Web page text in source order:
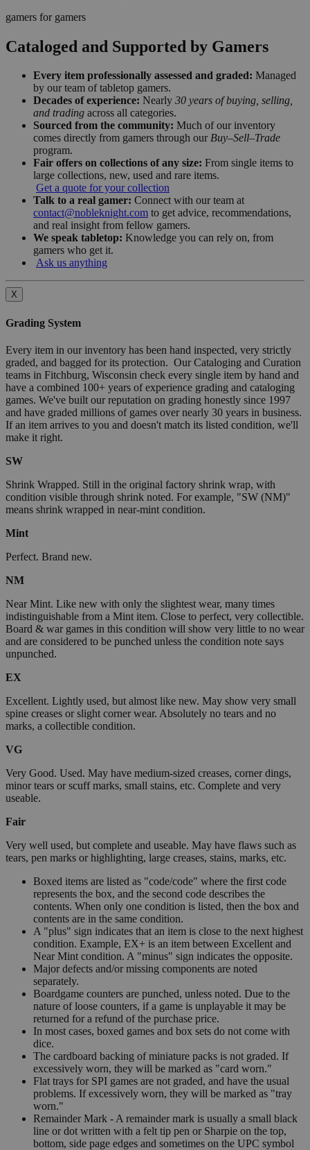
gamers for gamers
Cataloged and Supported by Gamers
Every item professionally assessed and graded: Managed
by our team of tabletop gamers.
Decades of experience: Nearly 30 years of buying, selling,
and trading across all categories.
Sourced from the community: Much of our inventory
comes directly from gamers through our Buy–Sell–Trade
program.
Fair offers on collections of any size: From single items to
large collections, new, used and rare items.
Get a quote for your collection
Talk to a real gamer: Connect with our team at
contact@nobleknight.com to get advice, recommendations,
and real insight from fellow gamers.
We speak tabletop: Knowledge you can rely on, from
gamers who get it.
Ask us anything
X
Grading System
Every item in our inventory has been hand inspected, very strictly
graded, and bagged for its protection. Our Cataloging and Curation
teams in Fitchburg, Wisconsin check every single item by hand and
have a combined 100+ years of experience grading and cataloging
games. We've built our reputation on grading honestly since 1997
and have graded millions of games over nearly 30 years in business.
If an item arrives to you and doesn't match its listed condition, we'll
make it right.
SW
Shrink Wrapped. Still in the original factory shrink wrap, with
condition visible through shrink noted. For example, "SW (NM)"
means shrink wrapped in near-mint condition.
Mint
Perfect. Brand new.
NM
Near Mint. Like new with only the slightest wear, many times
indistinguishable from a Mint item. Close to perfect, very collectible.
Board & war games in this condition will show very little to no wear
and are considered to be punched unless the condition note says
unpunched.
EX
Excellent. Lightly used, but almost like new. May show very small
spine creases or slight corner wear. Absolutely no tears and no
marks, a collectible condition.
VG
Very Good. Used. May have medium-sized creases, corner dings,
minor tears or scuff marks, small stains, etc. Complete and very
useable.
Fair
Very well used, but complete and useable. May have flaws such as
tears, pen marks or highlighting, large creases, stains, marks, etc.
Boxed items are listed as "code/code" where the first code
represents the box, and the second code describes the
contents. When only one condition is listed, then the box and
contents are in the same condition.
A "plus" sign indicates that an item is close to the next highest
condition. Example, EX+ is an item between Excellent and
Near Mint condition. A "minus" sign indicates the opposite.
Major defects and/or missing components are noted
separately.
Boardgame counters are punched, unless noted. Due to the
nature of loose counters, if a game is unplayable it may be
returned for a refund of the purchase price.
In most cases, boxed games and box sets do not come with
dice.
The cardboard backing of miniature packs is not graded. If
excessively worn, they will be marked as "card worn."
Flat trays for SPI games are not graded, and have the usual
problems. If excessively worn, they will be marked as "tray
worn."
Remainder Mark - A remainder mark is usually a small black
line or dot written with a felt tip pen or Sharpie on the top,
bottom, side page edges and sometimes on the UPC symbol